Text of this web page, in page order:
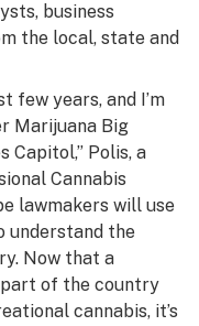
business
the local, state and
few years, and I’m
Marijuana Big
Capitol,” Polis, a
Cannabis
lawmakers will use
understand the
Now that a
of the country
cannabis, it’s